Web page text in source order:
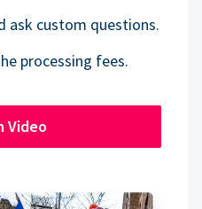
ask custom questions.
processing fees.
Video